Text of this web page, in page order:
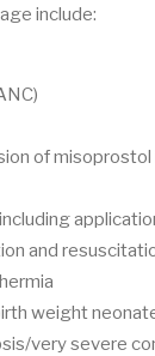
include:
of
and
weight
very severe